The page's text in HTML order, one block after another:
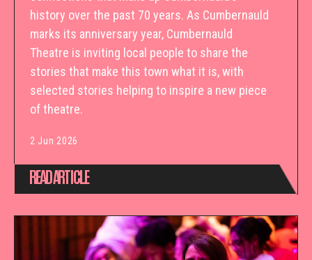
history over the past 70 years. As Cumbernauld
marks its anniversary year, Cumbernauld
Theatre is inviting local people to share the
stories that make this town what it is, with
selected stories helping to inspire a new piece
of theatre.
2 Jun 2026
READ ARTICLE